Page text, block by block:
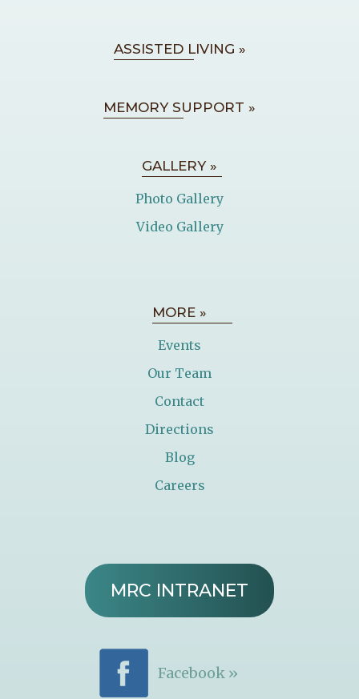
ASSISTED LIVING »
MEMORY SUPPORT »
GALLERY »
Photo Gallery
Video Gallery
MORE »
Events
Our Team
Contact
Directions
Blog
Careers
MRC INTRANET
Facebook »